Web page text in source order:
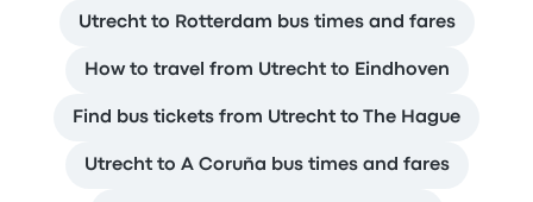
Utrecht to Rotterdam bus times and fares
How to travel from Utrecht to Eindhoven
Find bus tickets from Utrecht to The Hague
Utrecht to A Coruña bus times and fares